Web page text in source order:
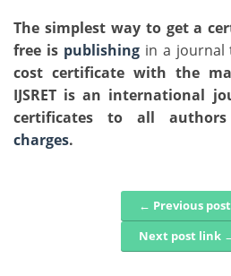
The simplest way to get a
free is publishingin a journal
cost certificate with the
IJSRET is an international
certificates to all authors
charges.
Post navigation← Previous
Next post link